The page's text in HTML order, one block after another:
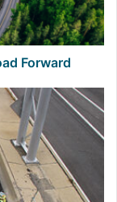
Forward